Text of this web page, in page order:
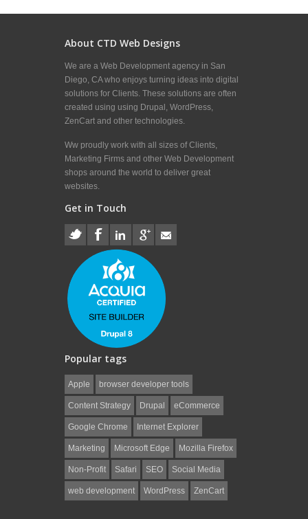
About CTD Web Designs
We are a Web Development agency in San
Diego, CA who enjoys turning ideas into digital
solutions for Clients. These solutions are often
created using using Drupal, WordPress,
ZenCart and other technologies.
Ww proudly work with all sizes of Clients,
Marketing Firms and other Web Development
shops around the world to deliver great
websites.
Get in Touch
Popular tags
Apple browser developer tools
Content Strategy Drupal eCommerce
Google Chrome Internet Explorer
Marketing Microsoft Edge Mozilla Firefox
Non-Profit Safari SEO Social Media
web development WordPress ZenCart